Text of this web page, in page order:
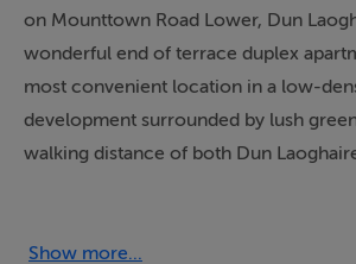
on Mounttown Road Lower, Dun
wonderful end of terrace duplex
most convenient location in a low-
development surrounded by lush
walking distance of both Dun
Spanning an impressive 90sqm
Show more...